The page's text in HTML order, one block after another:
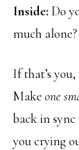
Inside: Do
much alone?
If that’s
Makeone
back in
you crying